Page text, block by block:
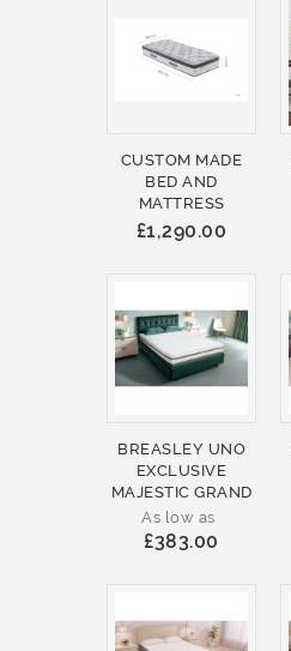
CUSTOM MADE
BED AND
MATTRESS
£1,290.00
BREASLEY UNO
EXCLUSIVE
MAJESTIC GRAND
As low as
£383.00